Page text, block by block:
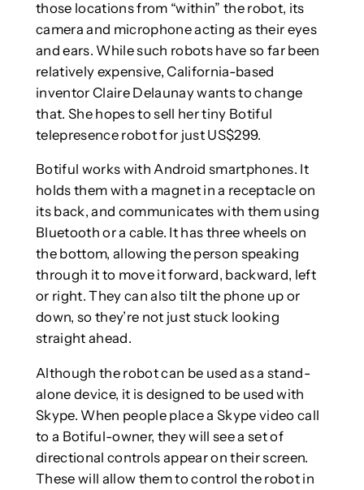
those locations from “within” the robot, its
camera and microphone acting as their eyes
and ears. While such robots have so far been
relatively expensive, California-based
inventor Claire Delaunay wants to change
that. She hopes to sell her tiny Botiful
telepresence robot for just US$299.
Botiful works with Android smartphones. It
holds them with a magnet in a receptacle on
its back, and communicates with them using
Bluetooth or a cable. It has three wheels on
the bottom, allowing the person speaking
through it to move it forward, backward, left
or right. They can also tilt the phone up or
down, so they’re not just stuck looking
straight ahead.
Although the robot can be used as a stand-
alone device, it is designed to be used with
Skype. When people place a Skype video call
to a Botiful-owner, they will see a set of
directional controls appear on their screen.
These will allow them to control the robot in